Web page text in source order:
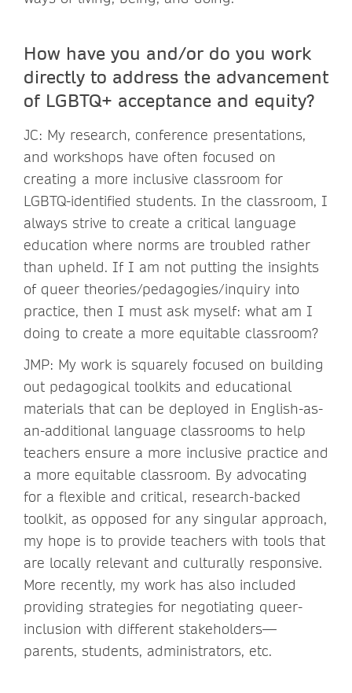
How have you and/or do you work
directly to address the advancement
of LGBTQ+ acceptance and equity?
JC: My research, conference presentations,
and workshops have often focused on
creating a more inclusive classroom for
LGBTQ-identified students. In the classroom, I
always strive to create a critical language
education where norms are troubled rather
than upheld. If I am not putting the insights
of queer theories/pedagogies/inquiry into
practice, then I must ask myself: what am I
doing to create a more equitable classroom?
JMP: My work is squarely focused on building
out pedagogical toolkits and educational
materials that can be deployed in English-as-
an-additional language classrooms to help
teachers ensure a more inclusive practice and
a more equitable classroom. By advocating
for a flexible and critical, research-backed
toolkit, as opposed for any singular approach,
my hope is to provide teachers with tools that
are locally relevant and culturally responsive.
More recently, my work has also included
providing strategies for negotiating queer-
inclusion with different stakeholders—
parents, students, administrators, etc.